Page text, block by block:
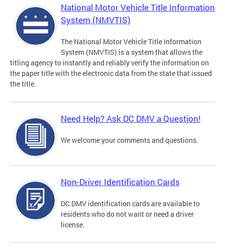
National Motor Vehicle Title Information
System (NMVTIS)
The National Motor Vehicle Title Information
System (NMVTIS) is a system that allows the
titling agency to instantly and reliably verify the information on
the paper title with the electronic data from the state that issued
the title.
Need Help? Ask DC DMV a Question!
We welcome your comments and questions.
Non-Driver Identification Cards
DC DMV identification cards are available to
residents who do not want or need a driver
license.